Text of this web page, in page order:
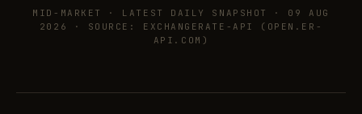
MID-MARKET · LATEST DAILY SNAPSHOT · 09 AUG
2026
· SOURCE: EXCHANGERATE-API (OPEN.ER-
API.COM)